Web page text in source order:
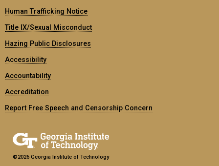
Human Trafficking Notice
Title IX/Sexual Misconduct
Hazing Public Disclosures
Accessibility
Accountability
Accreditation
Report Free Speech and Censorship Concern
©2026 Georgia Institute of Technology